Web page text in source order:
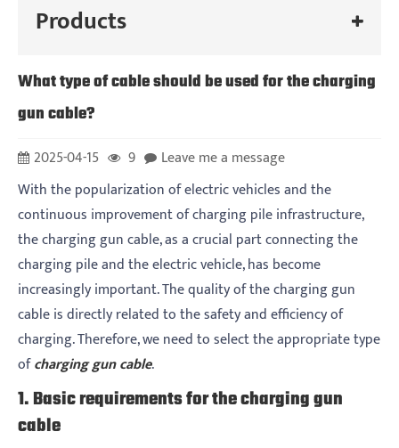
Products
What type of cable should be used for the charging
gun cable?
2025-04-15 9
Leave me a message
With the popularization of electric vehicles and the
continuous improvement of charging pile infrastructure,
the charging gun cable, as a crucial part connecting the
charging pile and the electric vehicle, has become
increasingly important. The quality of the charging gun
cable is directly related to the safety and efficiency of
charging. Therefore, we need to select the appropriate type
ofcharging gun cable.
1. Basic requirements for the charging gun
cable